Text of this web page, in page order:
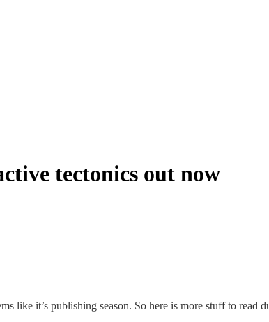
tectonics out now
like it’s publishing season. So here is more stuff to